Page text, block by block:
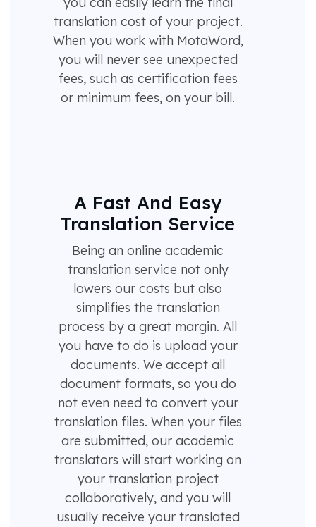
translation cost of your project.
When you work with MotaWord,
you will never see unexpected
fees, such as certification fees
or minimum fees, on your bill.
A Fast And Easy
Translation Service
Being an online academic
translation service not only
lowers our costs but also
simplifies the translation
process by a great margin. All
you have to do is upload your
documents. We accept all
document formats, so you do
not even need to convert your
translation files. When your files
are submitted, our academic
translators will start working on
your translation project
collaboratively, and you will
usually receive your translated